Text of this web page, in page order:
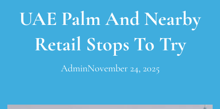
UAE Palm And Nearby
Retail Stops To Try
AdminNovember 24, 2025